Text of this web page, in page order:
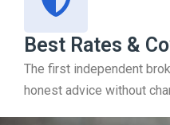
Best Rates &
The first independent
honest advice without